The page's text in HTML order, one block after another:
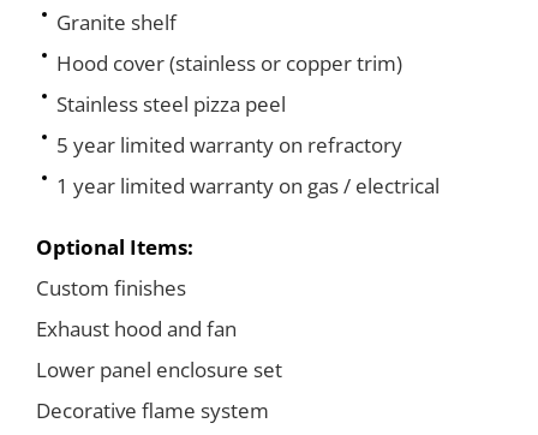
Granite shelf
Hood cover (stainless or copper trim)
Stainless steel pizza peel
5 year limited warranty on refractory
1 year limited warranty on gas / electrical
Optional Items:
Custom finishes
Exhaust hood and fan
Lower panel enclosure set
Decorative flame system